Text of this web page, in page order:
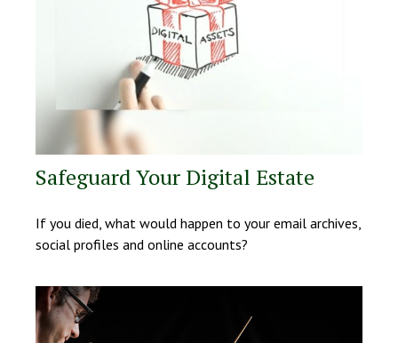
Safeguard Your Digital Estate
If you died, what would happen to your email archives,
social profiles and online accounts?